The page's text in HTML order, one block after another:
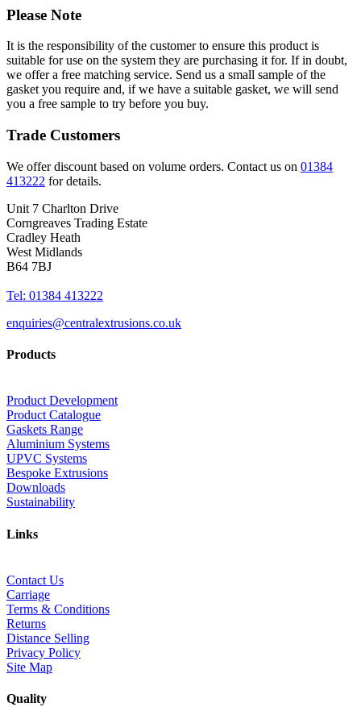
Please Note
It is the responsibility of the customer to ensure this product is
suitable for use on the system they are purchasing it for. If in doubt,
we offer a free matching service. Send us a small sample of the
gasket you require and, if we have a suitable gasket, we will send
you a free sample to try before you buy.
Trade Customers
We offer discount based on volume orders. Contact us on 01384
413222 for details.
Unit 7 Charlton Drive
Corngreaves Trading Estate
Cradley Heath
West Midlands
B64 7BJ
Tel: 01384 413222
enquiries@centralextrusions.co.uk
Products
Product Development
Product Catalogue
Gaskets Range
Aluminium Systems
UPVC Systems
Bespoke Extrusions
Downloads
Sustainability
Links
Contact Us
Carriage
Terms & Conditions
Returns
Distance Selling
Privacy Policy
Site Map
Quality